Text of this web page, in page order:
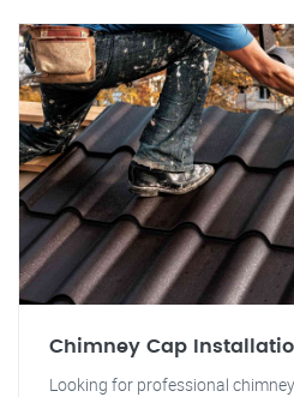
Chimney Cap
Looking for professional